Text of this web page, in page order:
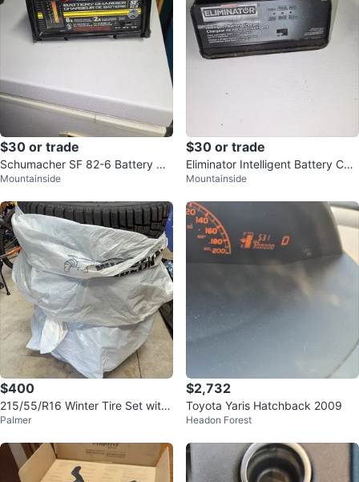
$30 or trade
Schumacher SF 82-6 Battery Ch
arger
Mountainside
$30 or trade
Eliminator Intelligent Battery Cha
rger
Mountainside
$400
215/55/R16 Winter Tire Set with
Steel Rims
Palmer
$2,732
Toyota Yaris Hatchback 2009
Headon Forest